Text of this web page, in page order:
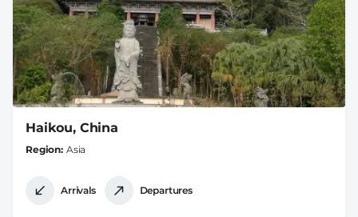
Haikou, China
Region Asia
Arrivals Departures